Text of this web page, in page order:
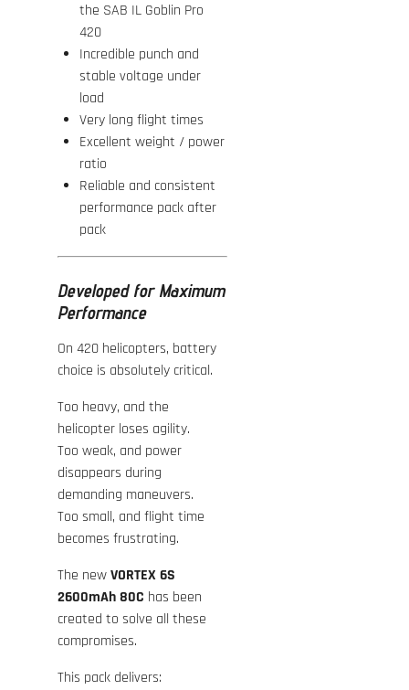
the SAB IL Goblin Pro
420
Incredible punch and
stable voltage under
load
Very long flight times
Excellent weight / power
ratio
Reliable and consistent
performance pack after
pack
Developed for Maximum
Performance
On 420 helicopters, battery
choice is absolutely critical.
Too heavy, and the
helicopter loses agility.
Too weak, and power
disappears during
demanding maneuvers.
Too small, and flight time
becomes frustrating.
The newVORTEX 6S
2600mAh 80C has been
created to solve all these
compromises.
This pack delivers: